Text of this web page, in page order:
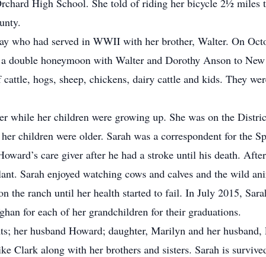
High School. She told of riding her bicycle 2½
who had served in WWII with her brother, Walter. On
double honeymoon with Walter and Dorothy Anson to
hogs, sheep, chickens, dairy cattle and kids. They
while her children were growing up. She was on the
children were older. Sarah was a correspondent for the
care giver after he had a stroke until his death.
Sarah enjoyed watching cows and calves and the wild
the ranch until her health started to fail. In July 2015,
for each of her grandchildren for their graduations.
her husband Howard; daughter, Marilyn and her
Clark along with her brothers and sisters. Sarah is